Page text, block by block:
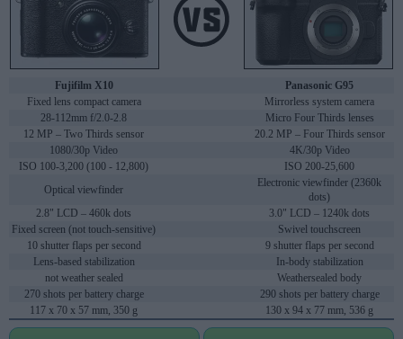
Fujifilm X10
Panasonic G95
Fixed lens compact camera
Mirrorless system camera
28-112mm f/2.0-2.8
Micro Four Thirds lenses
12 MP – Two Thirds sensor
20.2 MP – Four Thirds sensor
1080/30p Video
4K/30p Video
ISO 100-3,200 (100 - 12,800)
ISO 200-25,600
Optical viewfinder
Electronic viewfinder (2360k
dots)
2.8" LCD – 460k dots
3.0" LCD – 1240k dots
Fixed screen (not touch-sensitive)
Swivel touchscreen
10 shutter flaps per second
9 shutter flaps per second
Lens-based stabilization
In-body stabilization
not weather sealed
Weathersealed body
270 shots per battery charge
290 shots per battery charge
117 x 70 x 57 mm, 350 g
130 x 94 x 77 mm, 536 g